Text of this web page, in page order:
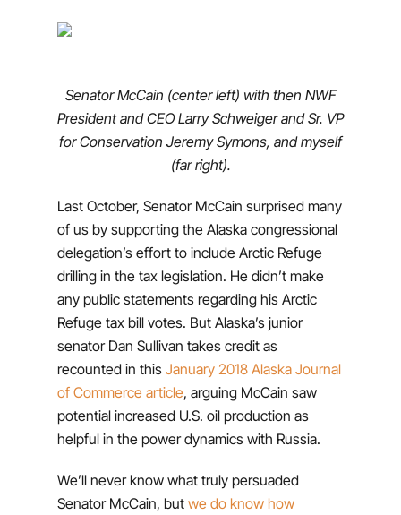
Senator McCain (center left) with then NWF
President and CEO Larry Schweiger and Sr. VP
for Conservation Jeremy Symons, and myself
(far right).
Last October, Senator McCain surprised many
of us by supporting the Alaska congressional
delegation’s effort to include Arctic Refuge
drilling in the tax legislation. He didn’t make
any public statements regarding his Arctic
Refuge tax bill votes. But Alaska’s junior
senator Dan Sullivan takes credit as
recounted in thisJanuary 2018 Alaska Journal
of Commerce article, arguing McCain saw
potential increased U.S. oil production as
helpful in the power dynamics with Russia.
We’ll never know what truly persuaded
Senator McCain, butwe do know how